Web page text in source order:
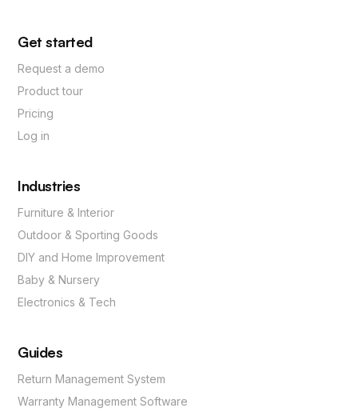
Get started
Request a demo
Product tour
Pricing
Log in
Industries
Furniture & Interior
Outdoor & Sporting Goods
DIY and Home Improvement
Baby & Nursery
Electronics & Tech
Guides
Return Management System
Warranty Management Software